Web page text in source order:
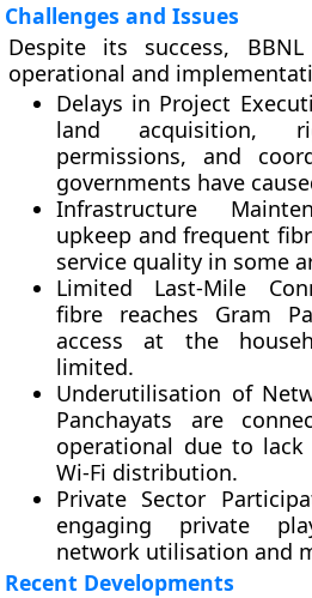
Challenges and Issues
Despite its success,
operational and
Delays in Project
land acquisition,
permissions, and
governments have
Infrastructure
upkeep and frequent
service quality in some
Limited Last-Mile
fibre reaches Gram
access at the
limited.
Underutilisation of
Panchayats are
operational due to
Wi-Fi distribution.
Private Sector
engaging private
network utilisation and
Recent Developments